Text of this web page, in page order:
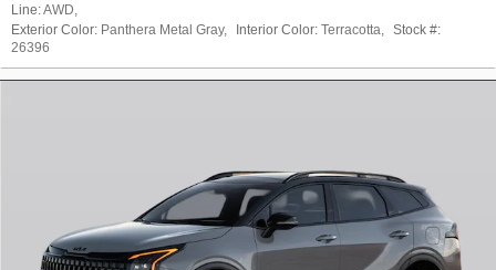
Line:AWD,
Exterior Color: Panthera Metal Gray, Interior Color: Terracotta, Stock #:
26396